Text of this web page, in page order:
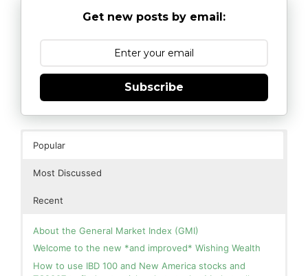
Get new posts by email:
Subscribe
Popular
Most Discussed
Recent
About the General Market Index (GMI)
Welcome to the new *and improved* Wishing Wealth
How to use IBD 100 and New America stocks and